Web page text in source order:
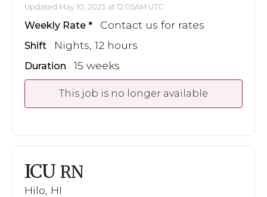
Updated May 10, 2025 at 12:05AM UTC
Weekly Rate Contact us for rates
Shift Nights, 12 hours
Duration 15 weeks
This job is no longer available
ICU RN
Hilo, HI